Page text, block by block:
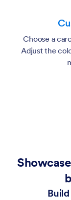
Choose a
Adjust the